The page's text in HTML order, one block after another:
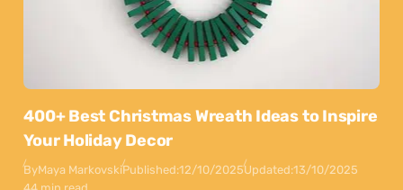
400+ Best Christmas Wreath Ideas to Inspire
Your Holiday Decor
ByMaya MarkovskiPublished:12/10/2025Updated:13/10/2025